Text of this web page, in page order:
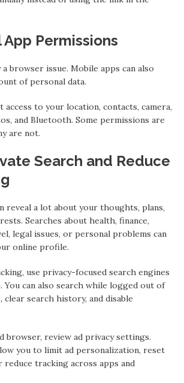
App Permissions
browser issue. Mobile apps can also
of personal data.
access to your location, contacts, camera,
and Bluetooth. Some permissions are
are not.
Search and Reduce
reveal a lot about your thoughts, plans,
Searches about health, finance,
legal issues, or personal problems can
online profile.
use privacy-focused search engines
can also search while logged out of
clear search history, and disable
browser, review ad privacy settings.
you to limit ad personalization, reset
tracking across apps and